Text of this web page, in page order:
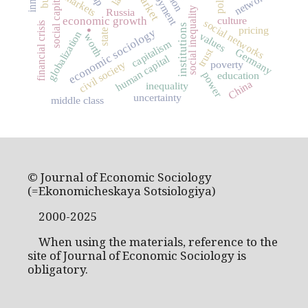
.
economic sociology institutions
economic growth
state
capitalism
Russia
globalization social inequalitysocial networks
human capital trustpoverty
inequality
culture
social capital
uncertainty
education
civil society power
financial crisis pricing
values
middle class
worth
Germany
China
© Journal of Economic Sociology
(=Ekonomicheskaya Sotsiologiya)
2000-2025
When using the materials, reference to the
site of Journal of Economic Sociology is
obligatory.